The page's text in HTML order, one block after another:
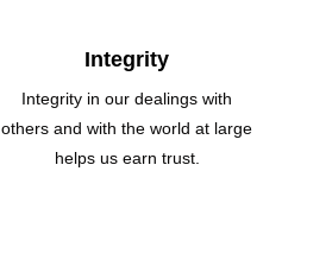
Integrity
Integrity in our dealings with
others and with the world at large
helps us earn trust.